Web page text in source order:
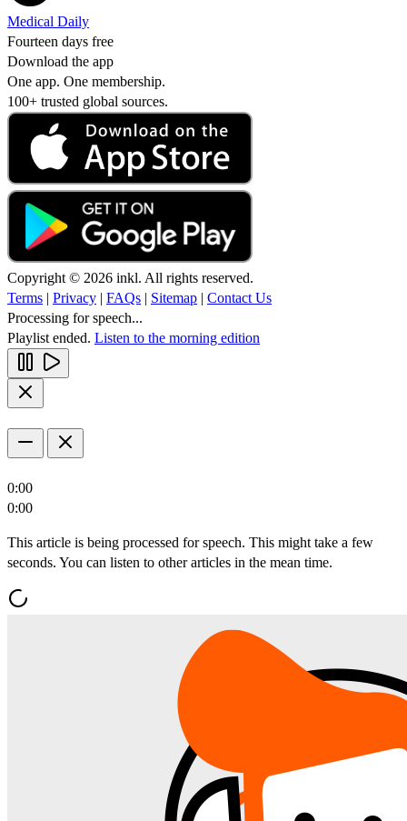
Medical Daily
Fourteen days free
Download the app
One app. One membership.
100+ trusted global sources.
Copyright © 2026 inkl. All rights reserved.
Terms | Privacy | FAQs | Sitemap | Contact Us
Processing for speech...
Playlist ended. Listen to the morning edition
0:00
0:00
This article is being processed for speech. This might take a few
seconds. You can listen to other articles in the mean time.